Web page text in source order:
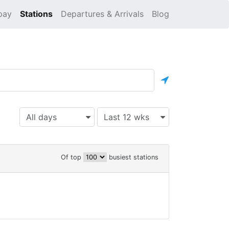
Stations Departures & Arrivals Blog
All days Last 12 wks
Of top busiest stations